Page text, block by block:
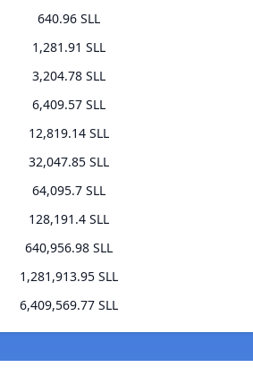
640.96 SLL
1,281.91 SLL
3,204.78 SLL
6,409.57 SLL
12,819.14 SLL
32,047.85 SLL
64,095.7 SLL
128,191.4 SLL
640,956.98 SLL
1,281,913.95 SLL
6,409,569.77 SLL